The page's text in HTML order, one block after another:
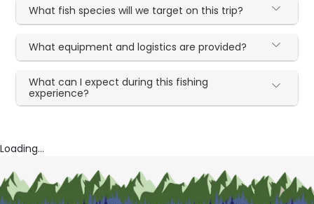
What fish species will we target on this trip?
What equipment and logistics are provided?
What can I expect during this fishing
experience?
Loading...